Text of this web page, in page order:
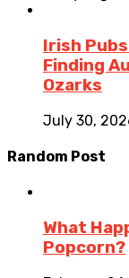
Irish
Finding
Ozarks
July 30,
Random Post
What
Popcorn?